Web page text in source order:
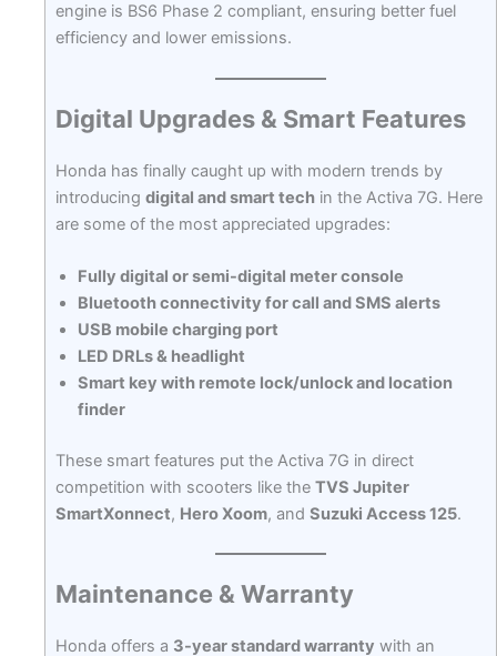
engine is BS6 Phase 2 compliant, ensuring better fuel
efficiency and lower emissions.
Digital Upgrades & Smart Features
Honda has finally caught up with modern trends by
introducing digital and smart techin the Activa 7G. Here
are some of the most appreciated upgrades:
Fully digital or semi-digital meter console
Bluetooth connectivity for call and SMS alerts
USB mobile charging port
LED DRLs & headlight
Smart key with remote lock/unlock and location
finder
These smart features put the Activa 7G in direct
competition with scooters like the TVS Jupiter
SmartXonnect, Hero Xoom, and Suzuki Access 125.
Maintenance & Warranty
Honda offers a 3-year standard warranty with an